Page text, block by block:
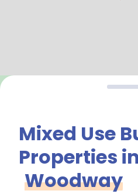
Mixed Use
Properties in
Woodway